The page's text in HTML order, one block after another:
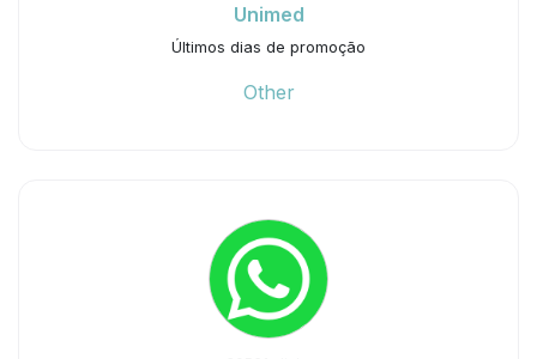
Unimed
Últimos dias de promoção
Other